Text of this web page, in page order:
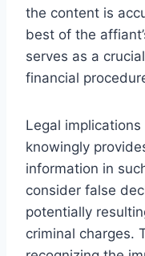
the content is
best of the
serves as a
financial
Legal
knowingly
information in
consider false
potentially
criminal charges.